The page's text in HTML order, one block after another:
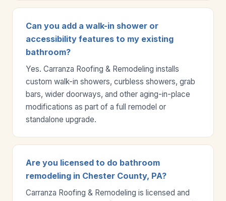
Can you add a walk-in shower or
accessibility features to my existing
bathroom?
Yes. Carranza Roofing & Remodeling installs
custom walk-in showers, curbless showers, grab
bars, wider doorways, and other aging-in-place
modifications as part of a full remodel or
standalone upgrade.
Are you licensed to do bathroom
remodeling in Chester County, PA?
Carranza Roofing & Remodeling is licensed and